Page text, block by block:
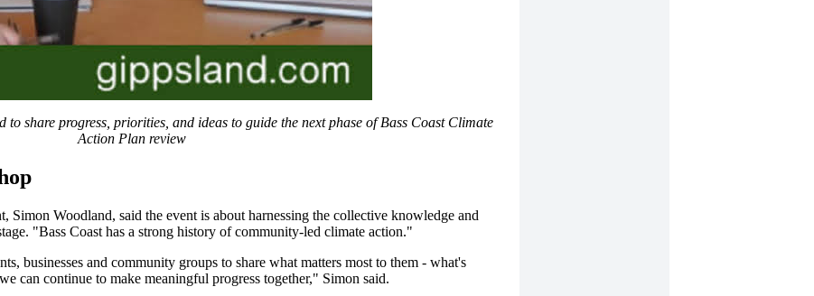
share progress, priorities, and ideas to guide the next phase of Bass Coast Climate
Action Plan review
Simon Woodland, said the event is about harnessing the collective knowledge and
"Bass Coast has a strong history of community-led climate action."
businesses and community groups to share what matters most to them - what's
can continue to make meaningful progress together," Simon said.